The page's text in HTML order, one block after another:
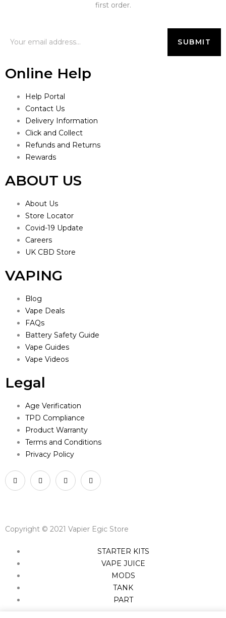
first order.
Online Help
Help Portal
Contact Us
Delivery Information
Click and Collect
Refunds and Returns
Rewards
ABOUT US
About Us
Store Locator
Covid-19 Update
Careers
UK CBD Store
VAPING
Blog
Vape Deals
FAQs
Battery Safety Guide
Vape Guides
Vape Videos
Legal
Age Verification
TPD Compliance
Product Warranty
Terms and Conditions
Privacy Policy
Copyright © 2021 Vapier Egic Store
STARTER KITS
VAPE JUICE
MODS
TANK
PART